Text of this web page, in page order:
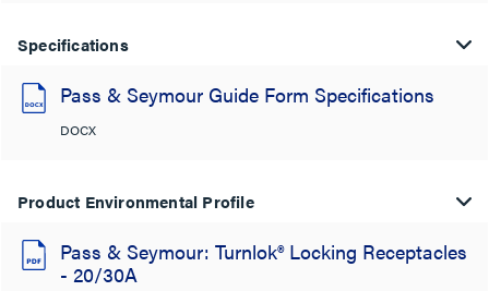
Specifications
Pass & Seymour Guide Form Specifications
DOCX
Product Environmental Profile
Pass & Seymour: Turnlok® Locking Receptacles
- 20/30A